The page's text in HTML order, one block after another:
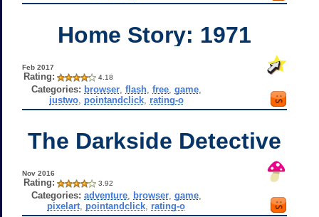
Home Story: 1971
Feb 2017
Rating: 4.18
Categories: browser, flash, free, game,
justwo, pointandclick, rating-o
The Darkside Detective
Nov 2016
Rating: 3.92
Categories: adventure, browser, game,
pixelart pointandclick rating-o